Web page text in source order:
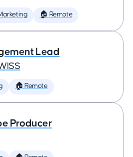
🏠 Remote
Lead
🏠 Remote
Producer